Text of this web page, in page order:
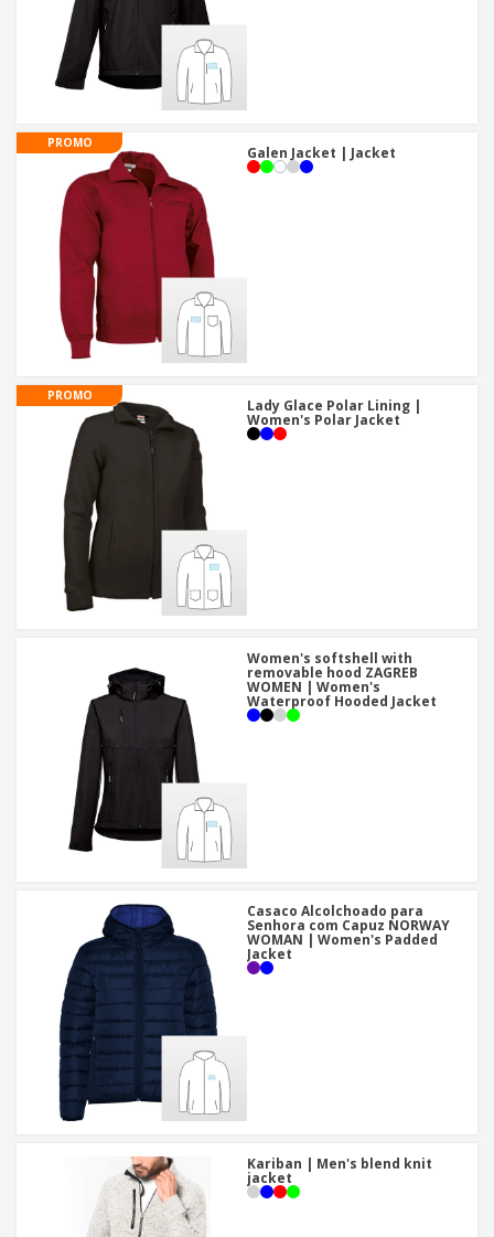
PROMO
Galen Jacket | Jacket
PROMO
Lady Glace Polar Lining |
Women's Polar Jacket
Women's softshell with
removable hood ZAGREB
WOMEN | Women's
Waterproof Hooded Jacket
Casaco Alcolchoado para
Senhora com Capuz NORWAY
WOMAN | Women's Padded
Jacket
Kariban | Men's blend knit
jacket